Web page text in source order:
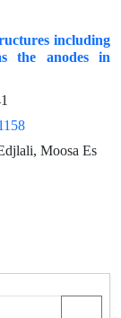
including
the anodes in
Moosa Es